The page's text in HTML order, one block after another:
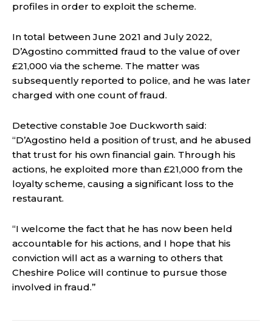
profiles in order to exploit the scheme.
In total between June 2021 and July 2022,
D’Agostino committed fraud to the value of over
£21,000 via the scheme. The matter was
subsequently reported to police, and he was later
charged with one count of fraud.
Detective constable Joe Duckworth said:
“D’Agostino held a position of trust, and he abused
that trust for his own financial gain. Through his
actions, he exploited more than £21,000 from the
loyalty scheme, causing a significant loss to the
restaurant.
“I welcome the fact that he has now been held
accountable for his actions, and I hope that his
conviction will act as a warning to others that
Cheshire Police will continue to pursue those
involved in fraud.”